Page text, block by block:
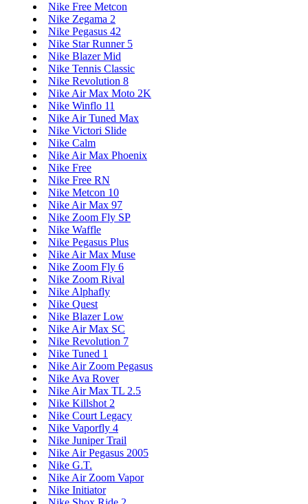
Nike Free Metcon
Nike Zegama 2
Nike Pegasus 42
Nike Star Runner 5
Nike Blazer Mid
Nike Tennis Classic
Nike Revolution 8
Nike Air Max Moto 2K
Nike Winflo 11
Nike Air Tuned Max
Nike Victori Slide
Nike Calm
Nike Air Max Phoenix
Nike Free
Nike Free RN
Nike Metcon 10
Nike Air Max 97
Nike Zoom Fly SP
Nike Waffle
Nike Pegasus Plus
Nike Air Max Muse
Nike Zoom Fly 6
Nike Zoom Rival
Nike Alphafly
Nike Quest
Nike Blazer Low
Nike Air Max SC
Nike Revolution 7
Nike Tuned 1
Nike Air Zoom Pegasus
Nike Ava Rover
Nike Air Max TL 2.5
Nike Killshot 2
Nike Court Legacy
Nike Vaporfly 4
Nike Juniper Trail
Nike Air Pegasus 2005
Nike G.T.
Nike Air Zoom Vapor
Nike Initiator